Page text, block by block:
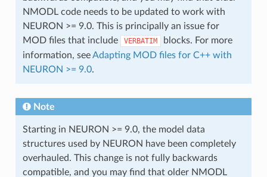
NMODL code needs to be updated to work with
NEURON >= 9.0. This is principally an issue for
MOD files that include
VERBATIM
blocks. For more
information, seeAdapting MOD files for C++ with
NEURON >= 9.0.
Note
Starting in NEURON >= 9.0, the model data
structures used by NEURON have been completely
overhauled. This change is not fully backwards
compatible, and you may find that older NMODL